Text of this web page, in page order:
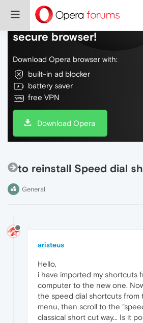
Do more on the web,
secure browser!
Download Opera browser with:
built-in ad blocker
battery saver
free VPN
Download Opera
to reinstall Speed dial
General
aristeus
Hello,
i have imported my shortcuts
computer to the new one.
the speed dial shortcuts from
menu, then scroll to the
classical short cut way... Is it